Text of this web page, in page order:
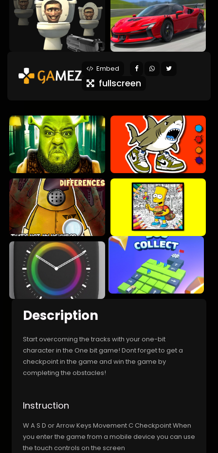
Embed
fullscreen
Description
Start overcoming the tracks with your one-bit
character in the One bit game! Dont forget to get a
checkpoint in the game and win the game by
completing the obstacles!
Instruction
W A S D or Arrow Keys Movement C Checkpoint When
you enter the game from a mobile device you can use
the touch controls on the screen